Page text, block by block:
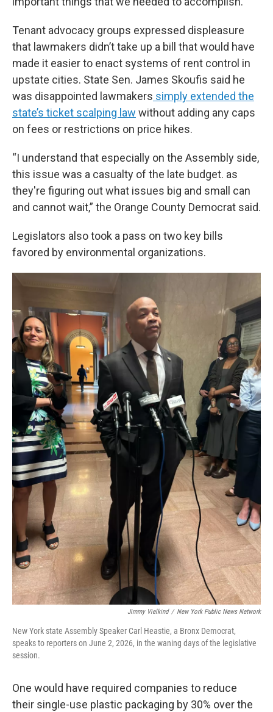
Tenant advocacy groups expressed displeasure
that lawmakers didn’t take up a bill that would have
made it easier to enact systems of rent control in
upstate cities. State Sen. James Skoufis said he
was disappointed lawmakers simply extended the
state’s ticket scalping law without adding any caps
on fees or restrictions on price hikes.
“I understand that especially on the Assembly side,
this issue was a casualty of the late budget. as
they're figuring out what issues big and small can
and cannot wait,” the Orange County Democrat said.
Legislators also took a pass on two key bills
favored by environmental organizations.
Jimmy Vielkind / New York Public News Network
New York state Assembly Speaker Carl Heastie, a Bronx Democrat,
speaks to reporters on June 2, 2026, in the waning days of the legislative
session.
One would have required companies to reduce
their single-use plastic packaging by 30% over the